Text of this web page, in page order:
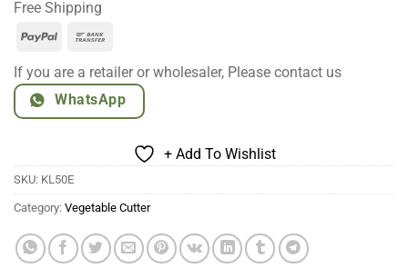
Free Shipping
PayPal
If you are a retailer or wholesaler, Please contact us
WhatsApp
+ Add To Wishlist
SKU: KL50E
Category: Vegetable Cutter